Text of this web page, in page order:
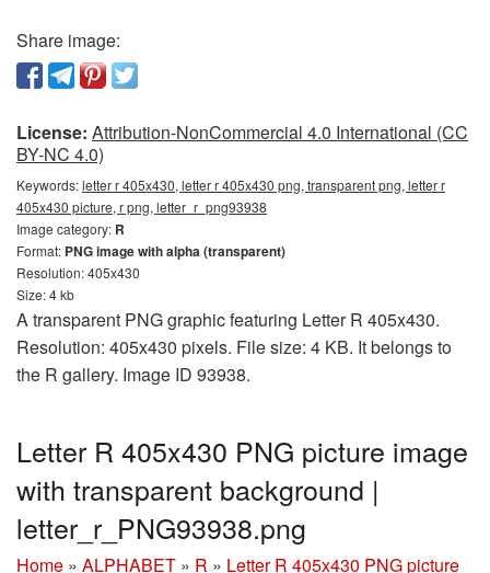
Share image:
License: Attribution-NonCommercial 4.0 International (CC
BY-NC 4.0)
Keywords:letter r 405x430, letter r 405x430 png, transparent png, letter r
405x430 picture, r png, letter_r_png93938
Image category: R
Format: PNG image with alpha (transparent)
Resolution: 405x430
Size: 4 kb
A transparent PNG graphic featuring Letter R 405x430.
Resolution: 405x430 pixels. File size: 4 KB. It belongs to
the R gallery. Image ID 93938.
Letter R 405x430 PNG picture image
with transparent background |
letter_r_PNG93938.png
Home » ALPHABET » R » Letter R 405x430 PNG picture